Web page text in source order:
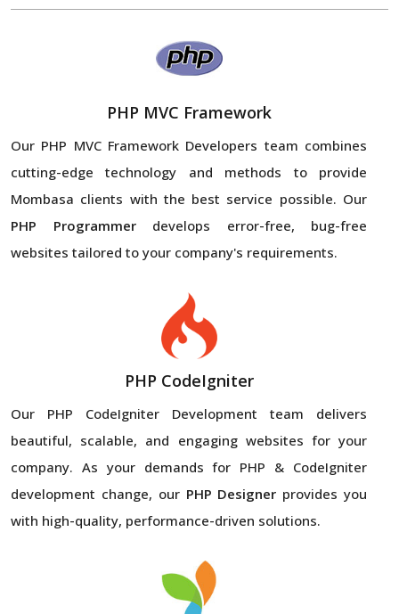
PHP MVC Framework
Our PHP MVC Framework Developers team combines
cutting-edge technology and methods to provide
Mombasa clients with the best service possible. Our
PHP Programmerdevelops error-free, bug-free
websites tailored to your company's requirements.
PHP CodeIgniter
Our PHP CodeIgniter Development team delivers
beautiful, scalable, and engaging websites for your
company. As your demands for PHP & CodeIgniter
development change, our PHP Designer provides you
with high-quality, performance-driven solutions.